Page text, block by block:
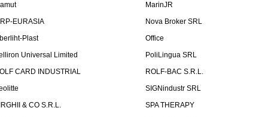
MarinJR
EURASIA
Nova Broker SRL
Plast
Office
Universal Limited
PoliLingua SRL
CARD INDUSTRIAL
ROLF-BAC S.R.L.
SIGNindustr SRL
& CO S.R.L.
SPA THERAPY